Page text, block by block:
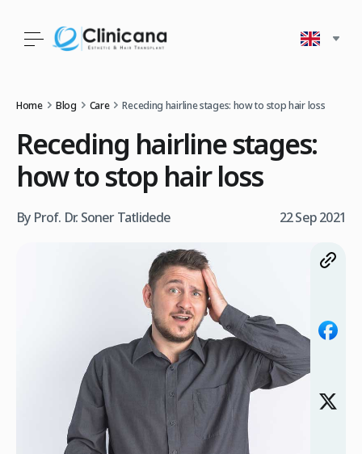
Home Blog Care Receding hairline stages: how to stop hair loss
Receding hairline stages:
how to stop hair loss
By Prof. Dr. Soner Tatlidede 22 Sep 2021